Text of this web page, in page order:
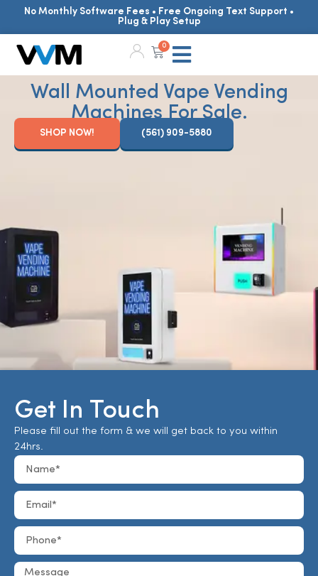
No Monthly Software Fees • Free Ongoing Text Support •
Plug & Play Setup
0
Wall Mounted Vape Vending
Machines For Sale.
SHOP NOW! (561) 909-5880
Get In Touch
Please fill out the form & we will get back to you within
24hrs.